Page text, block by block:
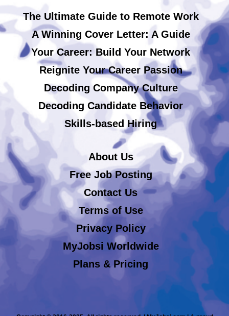
The Ultimate Guide to Remote Work
A Winning Cover Letter: A Guide
Your Career: Build Your Network
Reignite Your Career Passion
Decoding Company Culture
Decoding Candidate Behavior
Skills-based Hiring
About Us
Free Job Posting
Contact Us
Terms of Use
Privacy Policy
MyJobsi Worldwide
Plans & Pricing